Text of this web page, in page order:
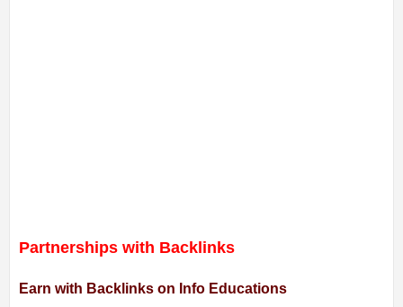
Partnerships with Backlinks
Earn with Backlinks on Info Educations